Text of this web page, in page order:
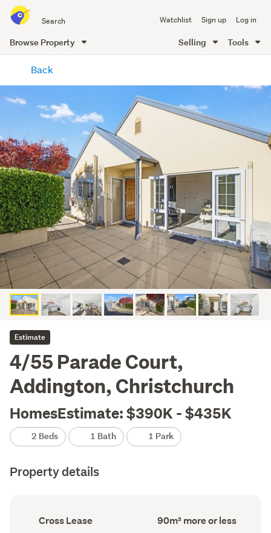
all
of
Me
Watchlist Sign up Log in
Browse Property Selling Tools
content
Back
Estimate
4/55 Parade Court,
Addington, Christchurch
HomesEstimate: $390K - $435K
2 Beds 1 Bath 1 Park
Property details
Ownership
type
Cross Lease
Floor
Area
90m² more or less